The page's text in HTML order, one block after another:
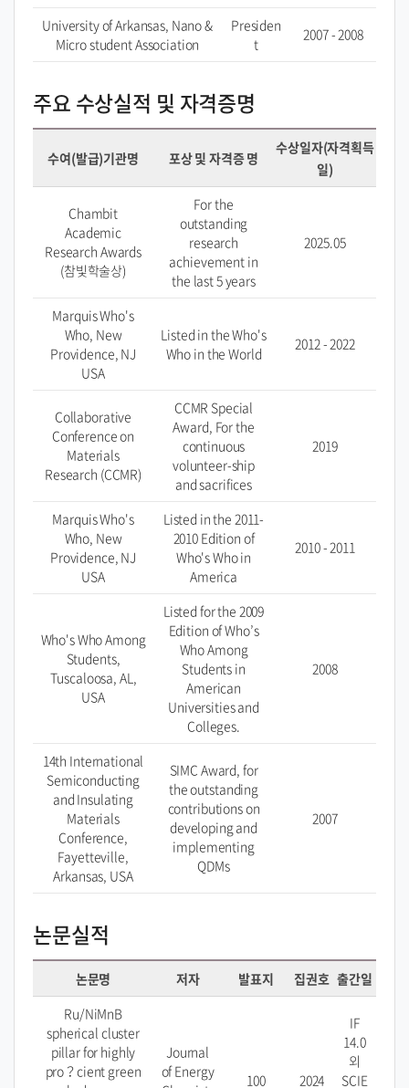
University of Arkansas, Nano &
Micro student Association
Presiden
t
2007 - 2008
주요 수상실적 및 자격증명
수여(발급)기관명 포상 및 자격증 명
수상일자(자격획득
일)
Chambit
Academic
Research Awards
(참빛학술상)
For the
outstanding
research
achievement in
the last 5 years
2025.05
Marquis Who's
Who, New
Providence, NJ
USA
Listed in the Who's
Who in the World
2012 - 2022
Collaborative
Conference on
Materials
Research (CCMR)
CCMR Special
Award, For the
continuous
volunteer-ship
and sacrifices
2019
Marquis Who's
Who, New
Providence, NJ
USA
Listed in the 2011-
2010 Edition of
Who's Who in
America
2010 - 2011
Who's Who Among
Students,
Tuscaloosa, AL,
USA
Listed for the 2009
Edition of Who’s
Who Among
Students in
American
Universities and
Colleges.
2008
14th International
Semiconducting
and Insulating
Materials
Conference,
Fayetteville,
Arkansas, USA
SIMC Award, for
the outstanding
contributions on
developing and
implementing
QDMs
2007
논문실적
논문명 저자 발표지 집권호 출간일
Ru/NiMnB
spherical cluster
pillar for highly
pro？cient green
Journal
of Energy
100 2024
IF
14.0
외
SCIE